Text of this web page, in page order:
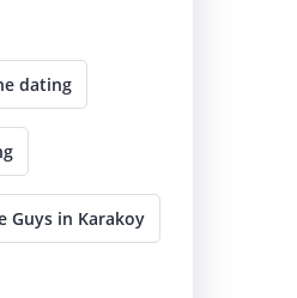
dating
Guys in Karakoy